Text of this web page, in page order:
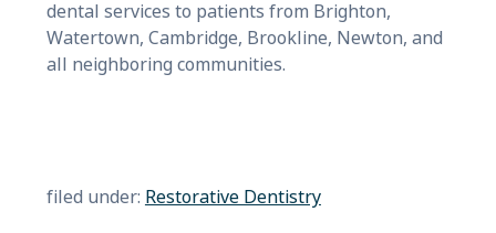
dental services to patients from Brighton,
Watertown, Cambridge, Brookline, Newton, and
all neighboring communities.
filed under: Restorative Dentistry